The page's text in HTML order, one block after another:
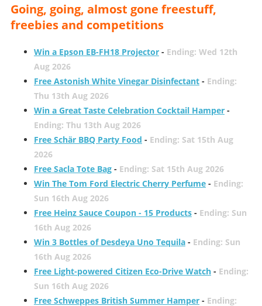
Going, going, almost gone freestuff,
freebies and competitions
Win a Epson EB-FH18 Projector- Ending: Wed 12th
Aug 2026
Free Astonish White Vinegar Disinfectant- Ending:
Thu 13th Aug 2026
Win a Great Taste Celebration Cocktail Hamper-
Ending: Thu 13th Aug 2026
Free Schär BBQ Party Food - Ending: Sat 15th Aug
2026
Free Sacla Tote Bag- Ending: Sat 15th Aug 2026
Win The Tom Ford Electric Cherry Perfume- Ending:
Sun 16th Aug 2026
Free Heinz Sauce Coupon - 15 Products- Ending: Sun
16th Aug 2026
Win 3 Bottles of Desdeya Uno Tequila- Ending: Sun
16th Aug 2026
Free Light-powered Citizen Eco-Drive Watch- Ending:
Sun 16th Aug 2026
Free Schweppes British Summer Hamper- Ending: